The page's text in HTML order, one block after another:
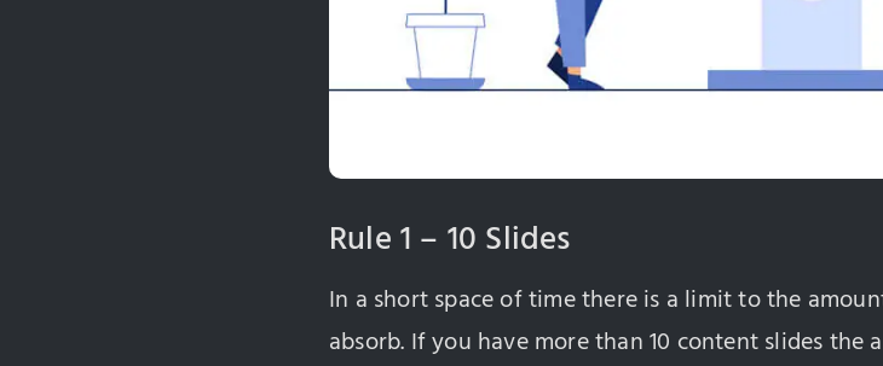
Rule 1 – 10 Slides
In a short space of time there is a limit to the
absorb. If you have more than 10 content slides